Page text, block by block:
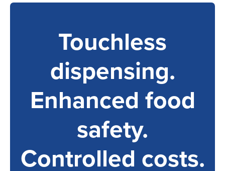
Touchless
dispensing.
Enhanced food
safety.
Controlled costs.